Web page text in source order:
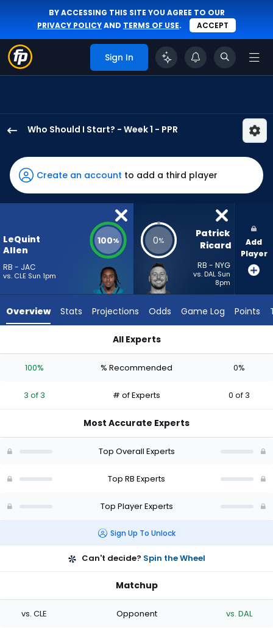
BY ACCESSING THIS SITE YOU AGREE TO OUR
PRIVACY POLICYAND TERMS OF USE. ACCEPT
Sign In
Who Should I Start? - Week 1 - PPR
Allen
Jr.
has
100
the
from
3
Ricard
0
the
0
Create an account to add a third player
LeQuint
Allen
RB - JAC
vs. CLE Sun 1pm
100% 0%
Patrick
Ricard
RB - NYG
vs. DAL Sun
8pm
Add
Player
Overview Stats Projections Odds Game Log Points
All Experts
100% % Recommended 0%
3 of 3 # of Experts 0 of 3
Most Accurate Experts
Top Overall Experts
Top RB Experts
Top Player Experts
Sign Up To Unlock
Can't decide? Spin the Wheel
Matchup
vs. CLE Opponent vs. DAL